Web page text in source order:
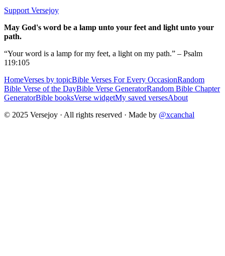
Support Versejoy
May God's word be a lamp unto your feet and light unto your
path.
“Your word is a lamp for my feet, a light on my path.” – Psalm
119:105
HomeVerses by topicBible Verses For Every OccasionRandom
Bible Verse of the DayBible Verse GeneratorRandom Bible Chapter
GeneratorBible booksVerse widgetMy saved versesAbout
© 2025 Versejoy · All rights reserved · Made by @xcanchal